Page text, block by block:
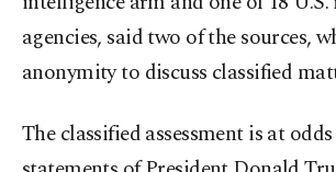
agencies, said two of the sources,
anonymity to discuss classified
The classified assessment is at